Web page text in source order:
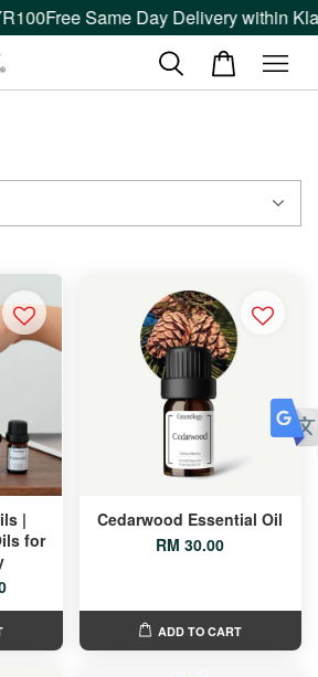
Free Same Day Delivery within
|
for
Cedarwood Essential Oil
RM 30.00
ADD TO CART